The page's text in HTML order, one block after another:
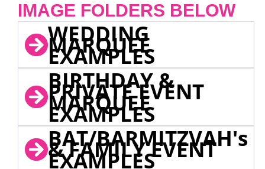
IMAGE FOLDERS BELOW
WEDDING
MARQUEE
EXAMPLES
BIRTHDAY &
PRIVATE EVENT
MARQUEE
EXAMPLES
BAT/BARMITZVAH's
& FAMILY EVENT
EXAMPLES